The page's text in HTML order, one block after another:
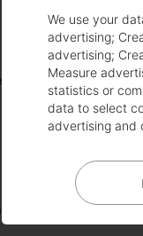
Blast
Blast
We use your
advertising;
advertising;
Measure
statistics or
data to select
advertising and